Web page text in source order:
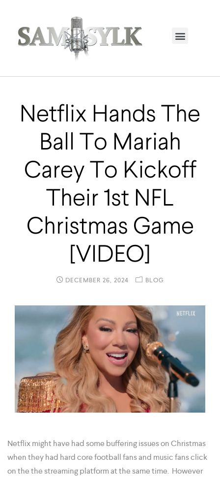
Netflix Hands The
Ball To Mariah
Carey To Kickoff
Their 1st NFL
Christmas Game
[VIDEO]
DECEMBER 26, 2024 BLOG
Netflix might have had some buffering issues on Christmas
when they had hard core football fans and music fans click
on the the streaming platform at the same time. However